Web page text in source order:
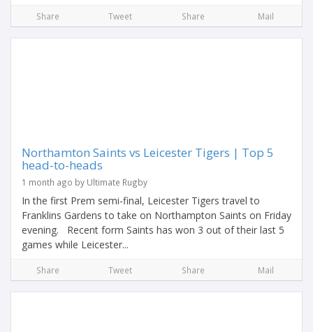
Share Tweet Share Mail
Northamton Saints vs Leicester Tigers | Top 5
head-to-heads
1 month ago by Ultimate Rugby
In the first Prem semi-final, Leicester Tigers travel to
Franklins Gardens to take on Northampton Saints on Friday
evening. Recent form Saints has won 3 out of their last 5
games while Leicester...
Share Tweet Share Mail